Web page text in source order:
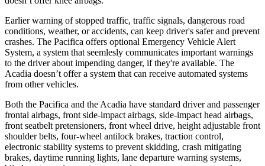
Earlier warning of stopped traffic, traffic signals, dangerous road
conditions, weather, or accidents, can keep driver's safer and prevent
crashes. The Pacifica offers optional Emergency Vehicle Alert
System, a system that seemlesly communicates important warnings
to the driver about impending danger, if they're available. The
Acadia doesn’t offer a system that can receive automated systems
from other vehicles.
Both the Pacifica and the Acadia have standard driver and passenger
frontal airbags, front side-impact airbags, side-impact head airbags,
front seatbelt pretensioners, front wheel drive, height adjustable front
shoulder belts, four-wheel antilock brakes, traction control,
electronic stability systems to prevent skidding, crash mitigating
brakes, daytime running lights, lane departure warning systems,